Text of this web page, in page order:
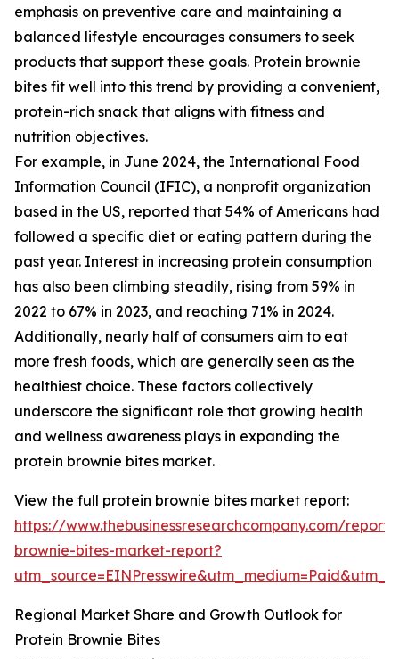
emphasis on preventive care and maintaining a
balanced lifestyle encourages consumers to seek
products that support these goals. Protein brownie
bites fit well into this trend by providing a convenient,
protein-rich snack that aligns with fitness and
nutrition objectives.
For example, in June 2024, the International Food
Information Council (IFIC), a nonprofit organization
based in the US, reported that 54% of Americans had
followed a specific diet or eating pattern during the
past year. Interest in increasing protein consumption
has also been climbing steadily, rising from 59% in
2022 to 67% in 2023, and reaching 71% in 2024.
Additionally, nearly half of consumers aim to eat
more fresh foods, which are generally seen as the
healthiest choice. These factors collectively
underscore the significant role that growing health
and wellness awareness plays in expanding the
protein brownie bites market.
View the full protein brownie bites market report:
https://www.thebusinessresearchcompany.com/
brownie-bites-market-report?
Regional Market Share and Growth Outlook for
Protein Brownie Bites